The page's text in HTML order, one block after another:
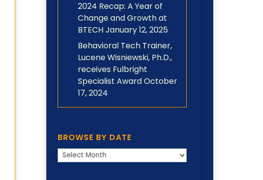
2024 Recap: A Year of
Change and Growth at
BTECHJanuary 12, 2025
Behavioral Tech Trainer,
Lucene Wisniewski, Ph.D.,
receives Fulbright
Specialist AwardOctober
17, 2024
BROWSE BY DATE
Browse
by
Date